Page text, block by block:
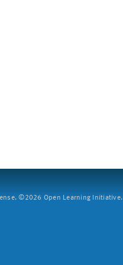
©2026 Open Learning Initiative.